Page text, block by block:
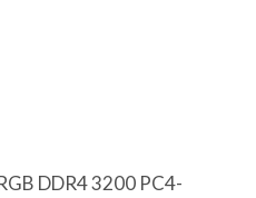
DDR4 3200 PC4-